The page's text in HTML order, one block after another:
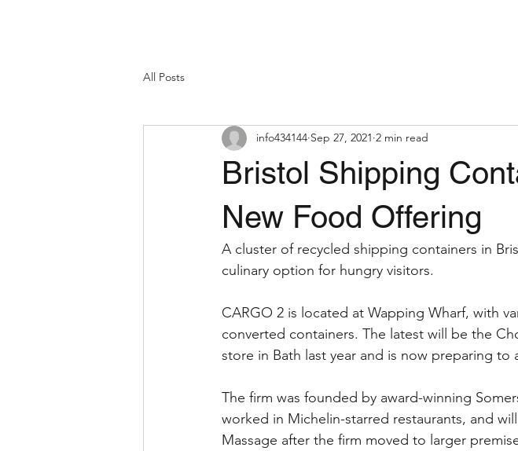
All Posts
Bristol Shipping
New Food Offering
info434144 Sep 27, 2021 2 min read
A cluster of recycled shipping containers in
culinary option for hungry visitors.
CARGO 2 is located at Wapping Wharf, with
converted containers. The latest will be the
store in Bath last year and is now preparing to
The firm was founded by award-winning
worked in Michelin-starred restaurants, and
Massage after the firm moved to larger